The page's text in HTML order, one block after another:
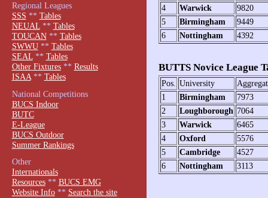
4
Warwick
9820
5
Birmingham
9449
6
Nottingham 4392
BUTTS Novice League
Pos. University
1
Birmingham
7973
2
Loughborough 7064
3
Warwick
6465
4
Oxford
5576
5
Cambridge
4527
6
Nottingham 3113
Regional Leagues
SSS ** Tables
NEUAL** Tables
TOUCAN** Tables
SWWU** Tables
SEAL** Tables
Other Fixtures** Results
ISAA** Tables
National Competitions
BUCS Indoor
BUTC
E-League
BUCS Outdoor
Summer Rankings
Other
Internationals
Resources** BUCS EMG
Website Info** Search the site